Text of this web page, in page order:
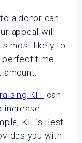
a donor can
appeal will
most likely to
perfect time
amount.
KIT can
increase
KIT’s Best
you with